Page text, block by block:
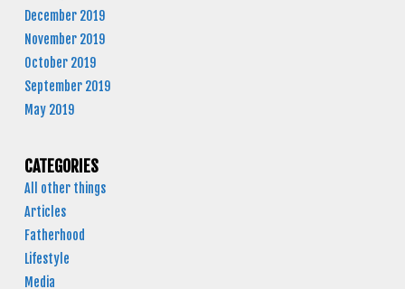
December 2019
November 2019
October 2019
September 2019
May 2019
CATEGORIES
All other things
Articles
Fatherhood
Lifestyle
Media